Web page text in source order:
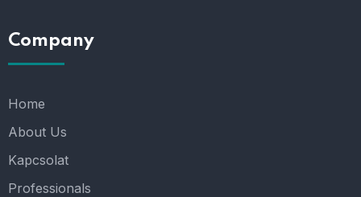
Company
Home
About Us
Kapcsolat
Professionals